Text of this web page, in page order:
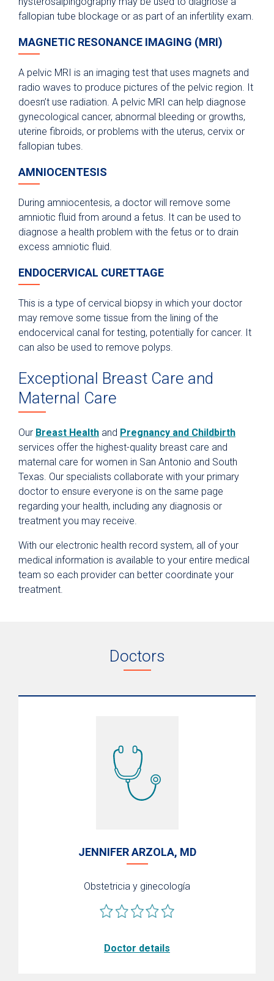
fallopian tube blockage or as part of an infertility exam.
MAGNETIC RESONANCE IMAGING (MRI)
A pelvic MRI is an imaging test that uses magnets and
radio waves to produce pictures of the pelvic region. It
doesn’t use radiation. A pelvic MRI can help diagnose
gynecological cancer, abnormal bleeding or growths,
uterine fibroids, or problems with the uterus, cervix or
fallopian tubes.
AMNIOCENTESIS
During amniocentesis, a doctor will remove some
amniotic fluid from around a fetus. It can be used to
diagnose a health problem with the fetus or to drain
excess amniotic fluid.
ENDOCERVICAL CURETTAGE
This is a type of cervical biopsy in which your doctor
may remove some tissue from the lining of the
endocervical canal for testing, potentially for cancer. It
can also be used to remove polyps.
Exceptional Breast Care and
Maternal Care
Our Breast Health and Pregnancy and Childbirth
services offer the highest-quality breast care and
maternal care for women in San Antonio and South
Texas. Our specialists collaborate with your primary
doctor to ensure everyone is on the same page
regarding your health, including any diagnosis or
treatment you may receive.
With our electronic health record system, all of your
medical information is available to your entire medical
team so each provider can better coordinate your
treatment.
Doctors
JENNIFER ARZOLA, MD
Obstetricia y ginecología
Doctor details